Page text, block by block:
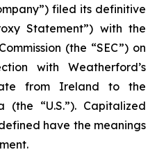
filed its definitive
Statement”) with the
(the “SEC”) on
with Weatherford’s
from Ireland to the
“U.S.”). Capitalized
have the meanings